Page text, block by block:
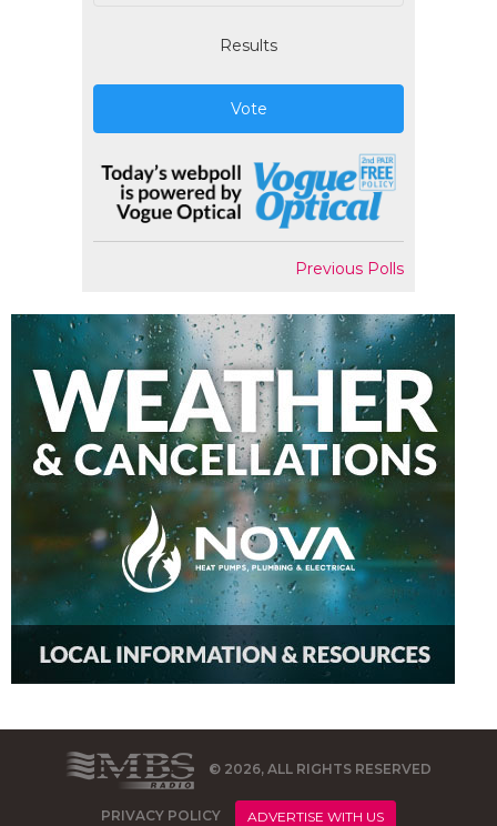
Results
Vote
Previous Polls
© 2026, ALL RIGHTS RESERVED
PRIVACY POLICY ADVERTISE WITH US